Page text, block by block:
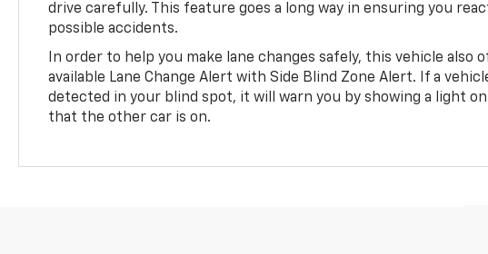
drive carefully. This feature goes a long way in ensuring you
possible accidents.
In order to help you make lane changes safely, this vehicle also
available Lane Change Alert with Side Blind Zone Alert. If a
detected in your blind spot, it will warn you by showing a light
that the other car is on.